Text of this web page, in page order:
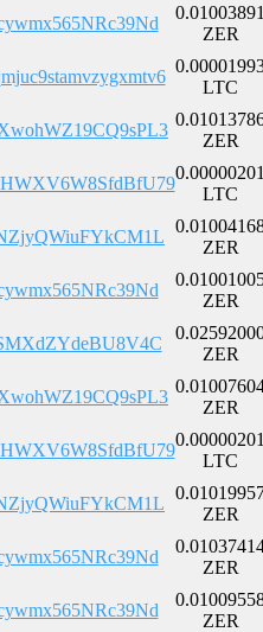
ZER
LTC
ZER
LTC
ZER
ZER
ZER
ZER
LTC
ZER
ZER
ZER